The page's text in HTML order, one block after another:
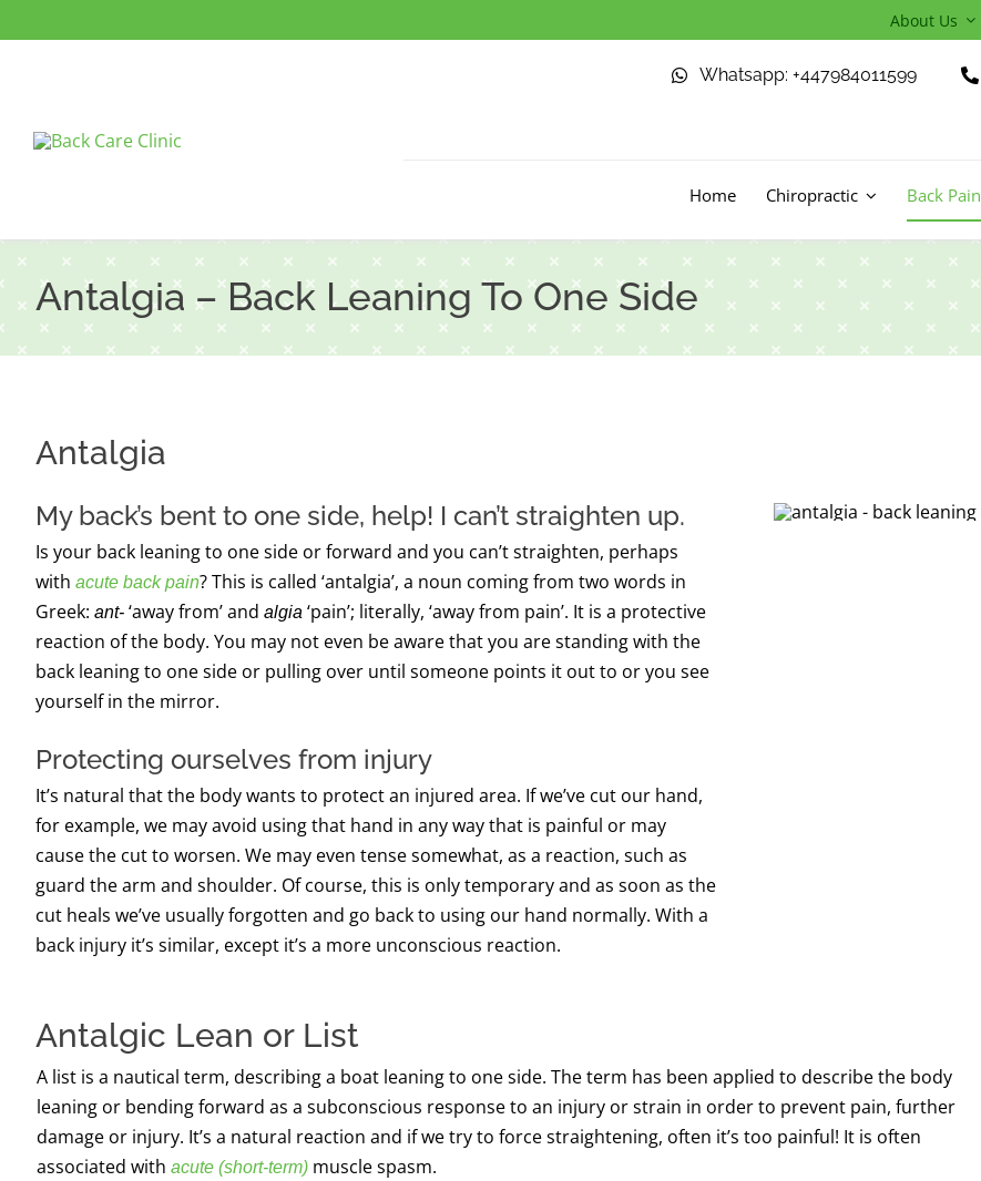
to
About Us
Whatsapp: +447984011599
Home Chiropractic Back Pain
Antalgia – Back Leaning To One Side
Antalgia
My back’s bent to one side, help! I can’t straighten up.
Is your back leaning to one side or forward and you can’t straighten, perhaps
with acute back pain? This is called ‘antalgia’, a noun coming from two words in
Greek: ant-‘away from’ and algia ‘pain’; literally, ‘away from pain’. It is a protective
reaction of the body. You may not even be aware that you are standing with the
back leaning to one side orpulling over until someone points it out to or you see
yourself in the mirror.
Protecting ourselves from injury
It’s natural that the body wants to protect an injured area. If we’ve cut our hand,
for example, we may avoid using that hand in any way that is painful or may
cause the cut to worsen. We may even tense somewhat, as a reaction, such as
guard the arm and shoulder. Of course, this is only temporary and as soon as the
cut heals we’ve usually forgotten and go back to using our hand normally. With a
back injury it’s similar, except it’s a more unconscious reaction.
Antalgic Lean or List
A list is a nautical term, describing a boat leaning to one side. The term has been applied to describe the body
leaning or bending forward as a subconscious response to an injury or strain in order to prevent pain, further
damage or injury. It’s a natural reaction and if we try to force straightening, often it’s too painful! It is often
associated withacute (short-term) muscle spasm.